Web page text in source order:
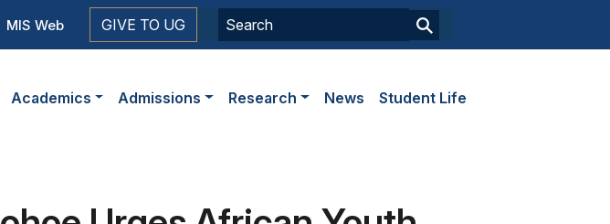
MIS Web GIVE TO UG
Academics Admissions Research News Student Life